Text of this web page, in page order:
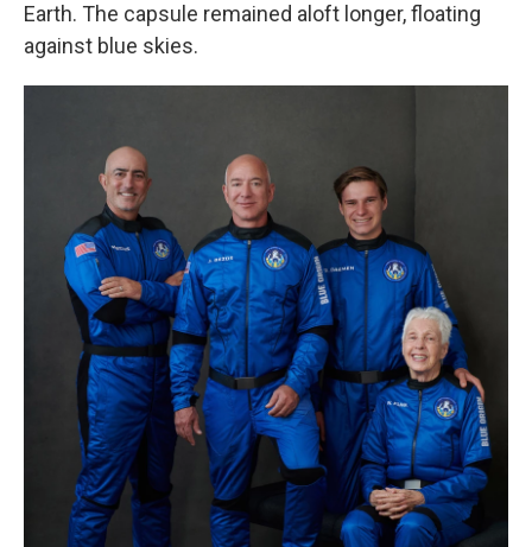
Earth. The capsule remained aloft longer, floating
against blue skies.